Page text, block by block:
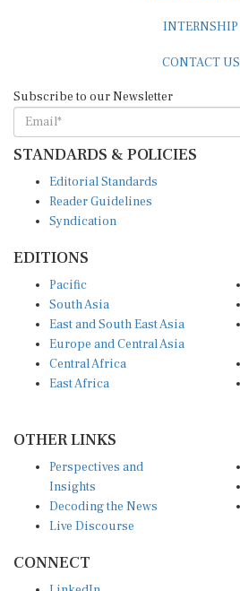
INTERNSHIP
CONTACT US
Subscribe to our Newsletter
STANDARDS & POLICIES
Editorial Standards
Reader Guidelines
Syndication
EDITIONS
Pacific
South Asia
East and South East Asia
Europe and Central Asia
Central Africa
East Africa
OTHER LINKS
Perspectives and
Insights
Decoding the News
Live Discourse
CONNECT